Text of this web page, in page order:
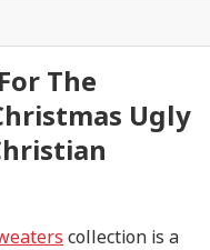
The
Ugly
collection is a